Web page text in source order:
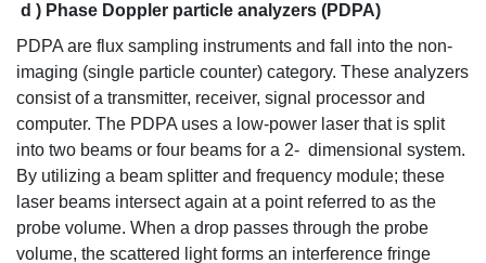
d ) Phase Doppler particle analyzers (PDPA)
PDPA are flux sampling instruments and fall into the non-
imaging (single particle counter) category. These analyzers
consist of a transmitter, receiver, signal processor and
computer. The PDPA uses a low-power laser that is split
into two beams or four beams for a 2- dimensional system.
By utilizing a beam splitter and frequency module; these
laser beams intersect again at a point referred to as the
probe volume. When a drop passes through the probe
volume, the scattered light forms an interference fringe